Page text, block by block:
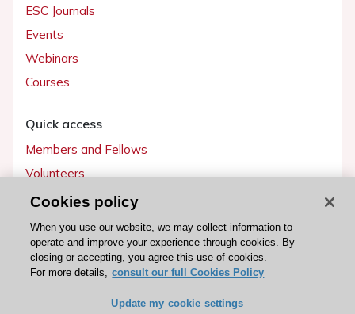
ESC Journals
Events
Webinars
Courses
Quick access
Members and Fellows
Volunteers
Patients
Partners
Press
Cookies policy
When you use our website, we may collect information to
operate and improve your experience through cookies. By
closing or accepting, you agree this use of cookies.
For more details, consult our full Cookies Policy
Update my cookie settings